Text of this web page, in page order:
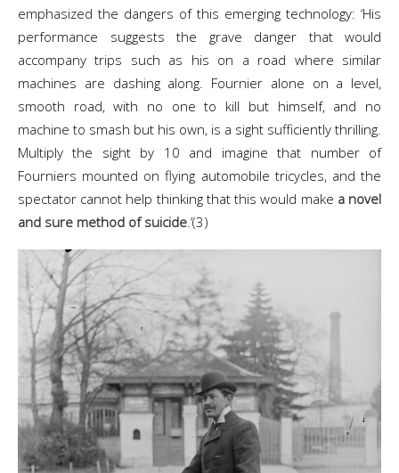
emphasized the dangers of this emerging technology: ‘His
performance suggests the grave danger that would
accompany trips such as his on a road where similar
machines are dashing along. Fournier alone on a level,
smooth road, with no one to kill but himself, and no
machine to smash but his own, is a sight sufficiently thrilling.
Multiply the sight by 10 and imagine that number of
Fourniers mounted on flying automobile tricycles, and the
spectator cannot help thinking that this would make a novel
and sure method of suicide.’(3)